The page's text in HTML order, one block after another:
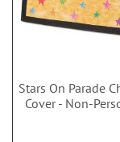
Stars On Parade
Cover - Non-